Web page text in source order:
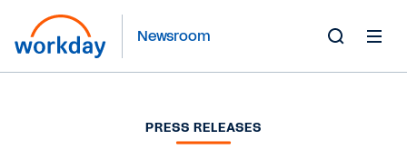
Newsroom
PRESS RELEASES